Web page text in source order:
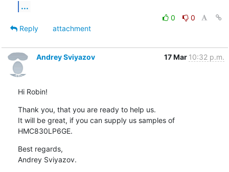
...
0
0
Reply
attachment
Andrey Sviyazov 17 Mar 10:32 p.m.
Hi Robin!
Thank you, that you are ready to help us.
It will be great, if you can supply us samples of
HMC830LP6GE.
Best regards,
Andrey Sviyazov.